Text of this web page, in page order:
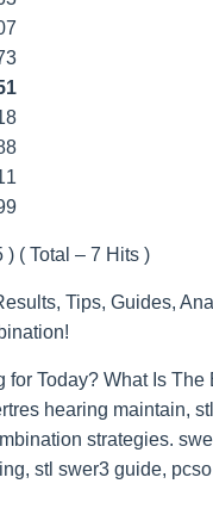
) ( Total – 7 Hits )
Tips, Guides,
Today? What Is
hearing maintain,
strategies.
stl swer3 guide,